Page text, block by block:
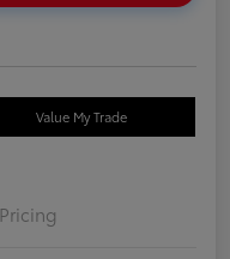
Value My Trade
Pricing